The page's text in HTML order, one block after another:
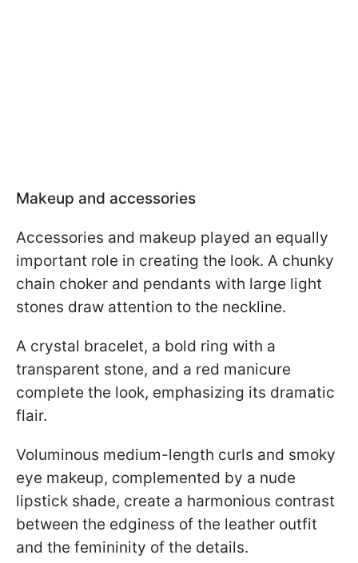
Makeup and accessories
Accessories and makeup played an equally
important role in creating the look. A chunky
chain choker and pendants with large light
stones draw attention to the neckline.
A crystal bracelet, a bold ring with a
transparent stone, and a red manicure
complete the look, emphasizing its dramatic
flair.
Voluminous medium-length curls and smoky
eye makeup, complemented by a nude
lipstick shade, create a harmonious contrast
between the edginess of the leather outfit
and the femininity of the details.